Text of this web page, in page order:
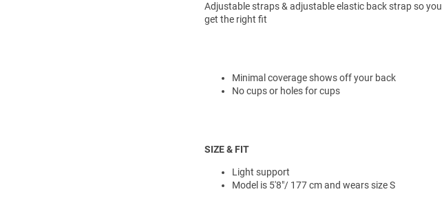
Adjustable straps & adjustable elastic back strap so you
get the right fit
Minimal coverage shows off your back
No cups or holes for cups
SIZE & FIT
Light support
Model is 5'8"/ 177 cm and wears size S